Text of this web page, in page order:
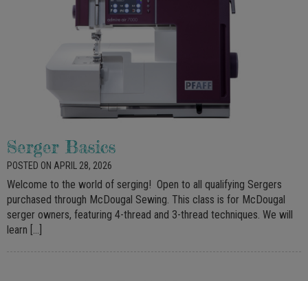
Serger Basics
POSTED ON APRIL 28, 2026
Welcome to the world of serging! Open to all qualifying Sergers
purchased through McDougal Sewing. This class is for McDougal
serger owners, featuring 4-thread and 3-thread techniques. We will
learn […]